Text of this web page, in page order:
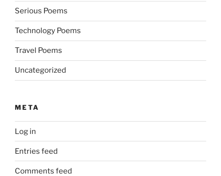
Serious Poems
Technology Poems
Travel Poems
Uncategorized
META
Log in
Entries feed
Comments feed